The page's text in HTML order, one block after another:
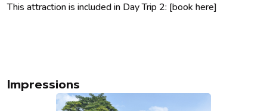
This attraction is included in Day Trip 2: [book here]
Impressions